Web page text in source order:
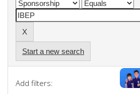
Start a new search
Add filters: